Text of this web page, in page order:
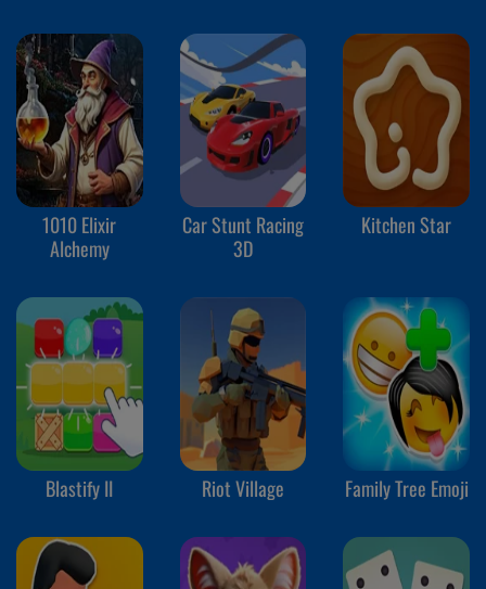
1010 Elixir
Alchemy
Car Stunt Racing
3D
Kitchen Star
Blastify II Riot Village Family Tree Emoji